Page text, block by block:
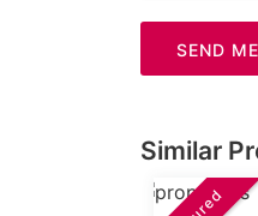
SEND
Similar